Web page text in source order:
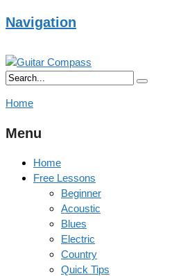
Navigation
Home
Menu
Home
Free Lessons
Beginner
Acoustic
Blues
Electric
Country
Quick Tips